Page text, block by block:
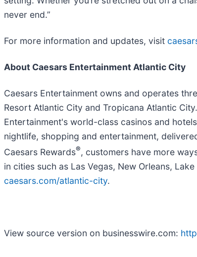
never end.”
For more information and updates, visit
About Caesars Entertainment Atlantic City
Caesars Entertainment owns and operates
Resort Atlantic City and Tropicana Atlantic
Entertainment's world-class casinos and
nightlife, shopping and entertainment,
Caesars Rewards®, customers have more
in cities such as Las Vegas, New Orleans,
caesars.com/atlantic-city.
View source version on businesswire.com: